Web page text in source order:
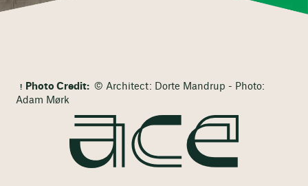
Photo Credit: © Architect: Dorte Mandrup - Photo:
Adam Mørk